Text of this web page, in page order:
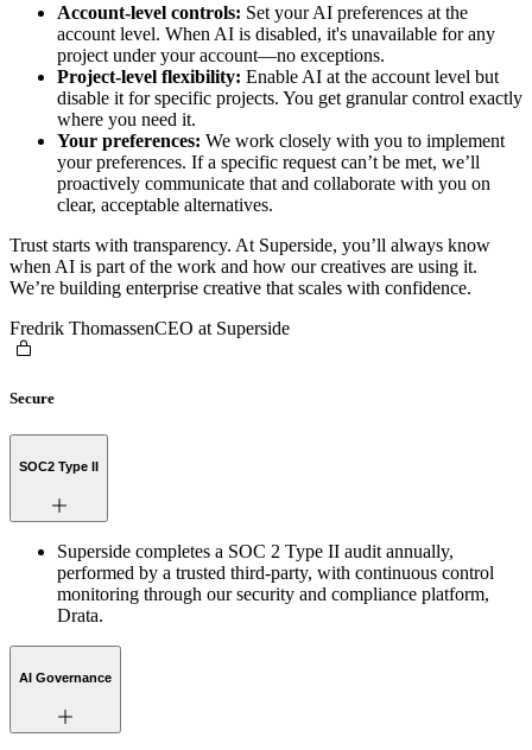
Account-level controls: Set your AI preferences at the
account level. When AI is disabled, it's unavailable for any
project under your account—no exceptions.
Project-level flexibility: Enable AI at the account level but
disable it for specific projects. You get granular control exactly
where you need it.
Your preferences: We work closely with you to implement
your preferences. If a specific request can’t be met, we’ll
proactively communicate that and collaborate with you on
clear, acceptable alternatives.
Trust starts with transparency. At Superside, you’ll always know
when AI is part of the work and how our creatives are using it.
We’re building enterprise creative that scales with confidence.
Fredrik ThomassenCEO at Superside
Secure
SOC2 Type II
Superside completes a SOC 2 Type II audit annually,
performed by a trusted third-party, with continuous control
monitoring through our security and compliance platform,
Drata.
AI Governance